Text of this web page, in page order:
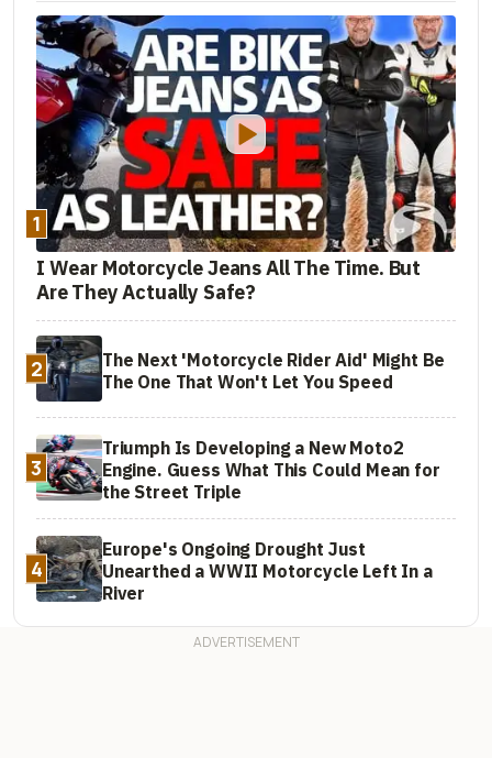
1
I Wear Motorcycle Jeans All The Time. But
Are They Actually Safe?
2
The Next 'Motorcycle Rider Aid' Might Be
The One That Won't Let You Speed
3
Triumph Is Developing a New Moto2
Engine. Guess What This Could Mean for
the Street Triple
4
Europe's Ongoing Drought Just
Unearthed a WWII Motorcycle Left In a
River